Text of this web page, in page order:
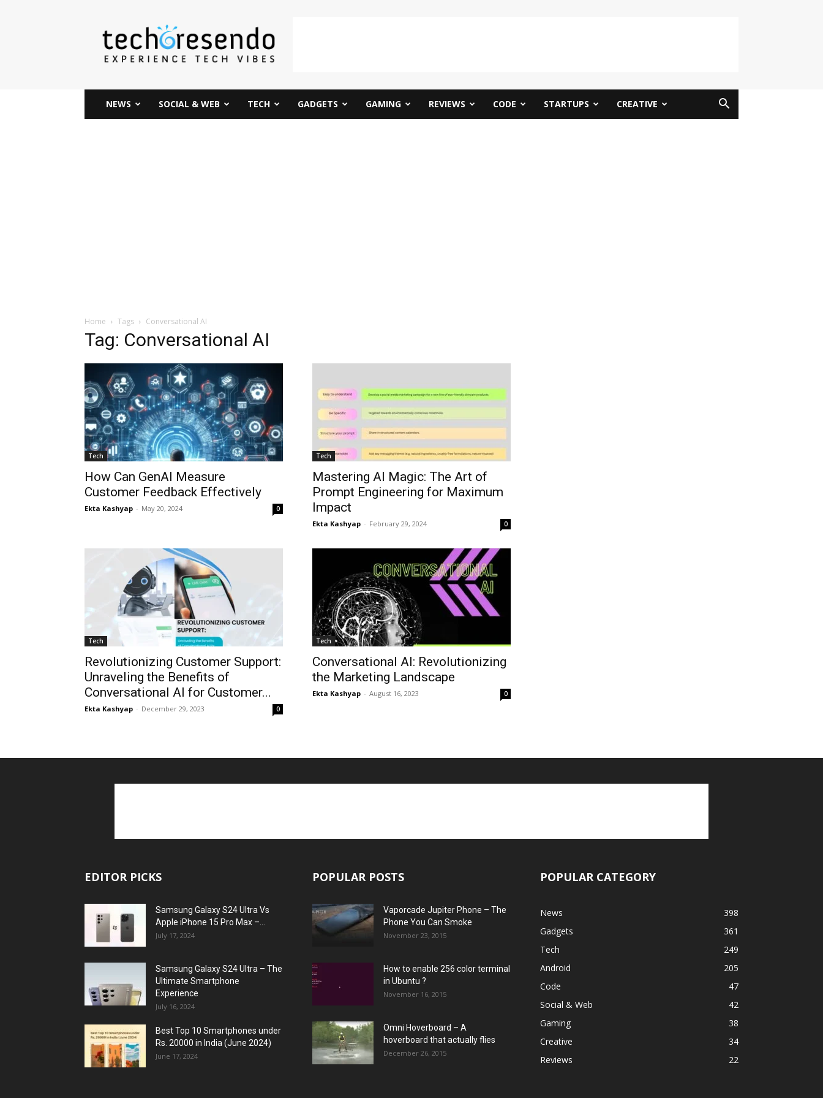
techcresendo
NEWS SOCIAL & WEB TECH GADGETS GAMING REVIEWS CODE STARTUPS CREATIVE
Home Tags Conversational AI
Tag: Conversational AI
Tech
How Can GenAI Measure
Customer Feedback Effectively
Ekta Kashyap - May 20, 2024 0
Tech
Mastering AI Magic: The Art of
Prompt Engineering for Maximum
Impact
Ekta Kashyap - February 29, 2024 0
Tech
Revolutionizing Customer Support:
Unraveling the Benefits of
Conversational AI for Customer...
Ekta Kashyap - December 29, 2023 0
Tech
Conversational AI: Revolutionizing
the Marketing Landscape
Ekta Kashyap - August 16, 2023 0
EDITOR PICKS
Samsung Galaxy S24 Ultra Vs
Apple iPhone 15 Pro Max –...
July 17, 2024
Samsung Galaxy S24 Ultra – The
Ultimate Smartphone
Experience
July 16, 2024
Best Top 10 Smartphones under
Rs. 20000 in India (June 2024)
June 17, 2024
POPULAR POSTS
Vaporcade Jupiter Phone – The
Phone You Can Smoke
November 23, 2015
How to enable 256 color terminal
in Ubuntu ?
November 16, 2015
Omni Hoverboard – A
hoverboard that actually flies
December 26, 2015
POPULAR CATEGORY
News
398
Gadgets
361
Tech
249
Android
205
Code
47
Social & Web
42
Gaming
38
Creative
34
Reviews
22